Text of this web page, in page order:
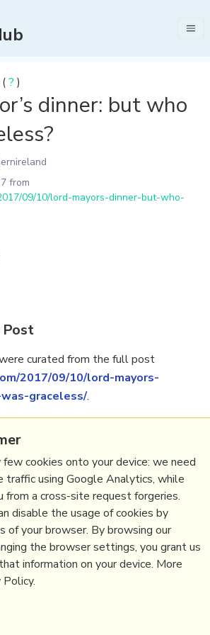
? )
dinner: but who
from
09/10/lord-mayors-dinner-but-who-
Post
curated from the full post
2017/09/10/lord-mayors-
graceless/.
religion,northernireland
Integral Communications SPRL
Mathew Terms & conditions Privacy
few cookies onto your device: we need
using Google Analytics, while
a cross-site request forgeries.
disable the usage of cookies by
of your browser. By browsing our
the browser settings, you grant us
information on your device. More